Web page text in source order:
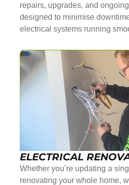
repairs, upgrades, and
designed to minimise
electrical systems running
ELECTRICAL
Whether you’re updating a
renovating your whole home,